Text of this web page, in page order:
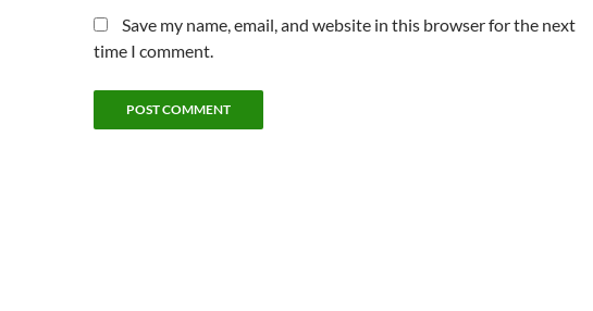
Save my name, email, and website in this browser for the next
time I comment.